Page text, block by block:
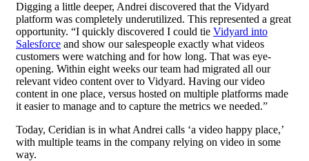
Digging a little deeper, Andrei discovered that the Vidyard
platform was completely underutilized. This represented a great
opportunity. “I quickly discovered I could tie Vidyard into
Salesforce and show our salespeople exactly what videos
customers were watching and for how long. That was eye-
opening. Within eight weeks our team had migrated all our
relevant video content over to Vidyard. Having our video
content in one place, versus hosted on multiple platforms made
it easier to manage and to capture the metrics we needed.”
Today, Ceridian is in what Andrei calls ‘a video happy place,’
with multiple teams in the company relying on video in some
way.